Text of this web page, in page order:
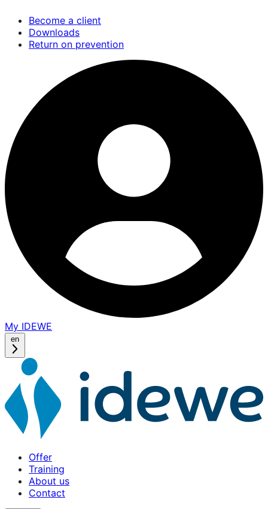
main
content
Become a client
Downloads
Return on prevention
My IDEWE
window)
en
Home
Offer
Training
About us
Contact